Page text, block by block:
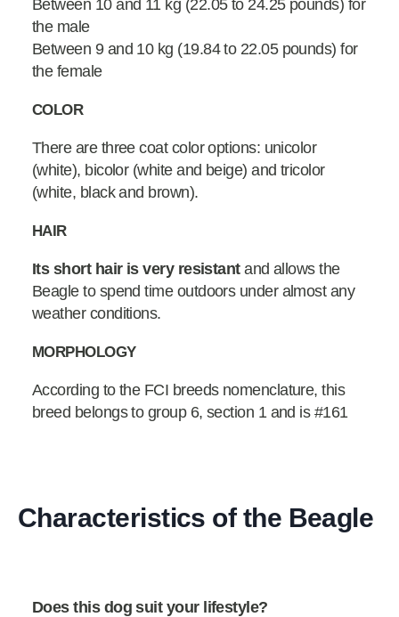
Between 10 and 11 kg (22.05 to 24.25 pounds) for
the male
Between 9 and 10 kg (19.84 to 22.05 pounds) for
the female
COLOR
There are three coat color options: unicolor
(white), bicolor (white and beige) and tricolor
(white, black and brown).
HAIR
Its short hair is very resistantand allows the
Beagle to spend time outdoors under almost any
weather conditions.
MORPHOLOGY
According to the FCI breeds nomenclature, this
breed belongs to group 6, section 1 and is #161
Characteristics of the Beagle
Does this dog suit your lifestyle?